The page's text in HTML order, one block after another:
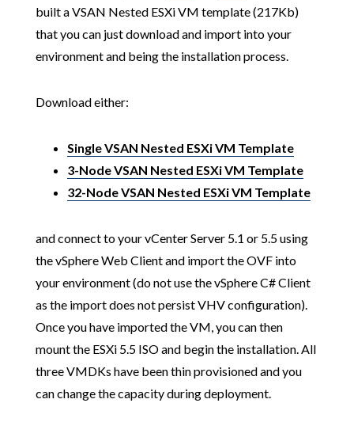
built a VSAN Nested ESXi VM template (217Kb)
that you can just download and import into your
environment and being the installation process.
Download either:
Single VSAN Nested ESXi VM Template
3-Node VSAN Nested ESXi VM Template
32-Node VSAN Nested ESXi VM Template
and connect to your vCenter Server 5.1 or 5.5 using
the vSphere Web Client and import the OVF into
your environment (do not use the vSphere C# Client
as the import does not persist VHV configuration).
Once you have imported the VM, you can then
mount the ESXi 5.5 ISO and begin the installation. All
three VMDKs have been thin provisioned and you
can change the capacity during deployment.